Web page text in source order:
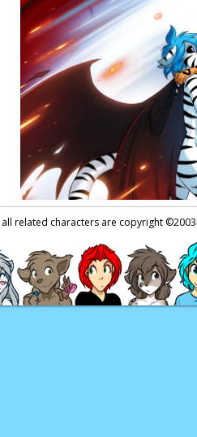
Eric:They do…
Eric:…and that’s
Page transcript
all related characters are copyright